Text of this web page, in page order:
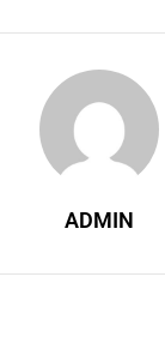
ADMIN